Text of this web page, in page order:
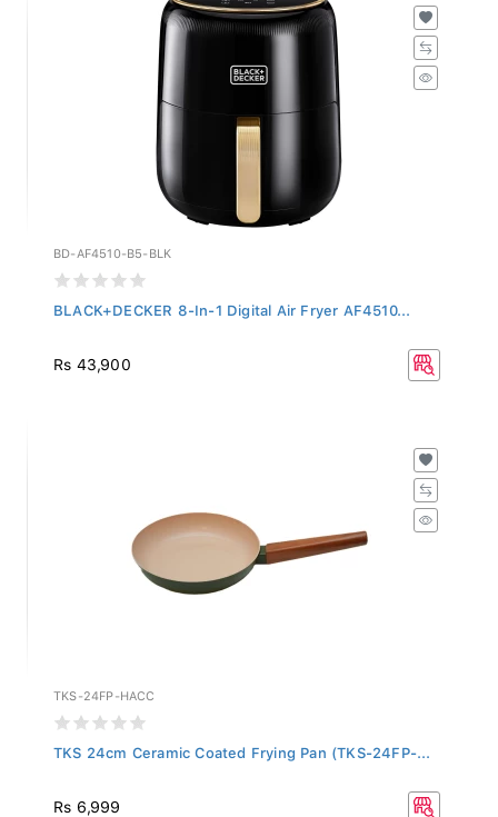
BD-AF4510-B5-BLK
BLACK+DECKER 8-In-1 Digital Air Fryer AF4510...
Rs 43,900
TKS-24FP-HACC
TKS 24cm Ceramic Coated Frying Pan (TKS-24FP-...
Rs 6,999